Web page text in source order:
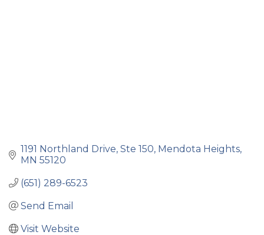
1191 Northland Drive, Ste 150 Mendota Heights
MN 55120
(651) 289-6523
Send Email
Visit Website